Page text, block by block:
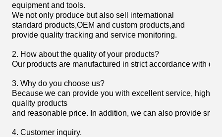
equipment and tools.
We not only produce but also sell international
standard products,OEM and custom products,and
provide quality tracking and service monitoring.
2. How about the quality of your products?
Our products are manufactured in strict accordance with
3. Why do you choose us?
Because we can provide you with excellent service, high
quality products
and reasonable price. In addition, we can also provide
4. Customer inquiry.